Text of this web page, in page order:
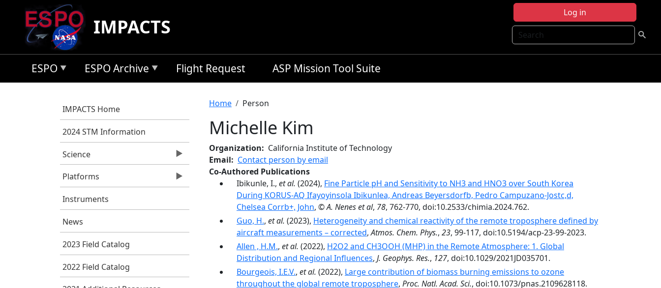
Skip to main content
Log in
Search
IMPACTS
ESPO ESPO Archive Flight Request ASP Mission Tool Suite
IMPACTS Home
2024 STM Information
Science
Platforms
Instruments
News
2023 Field Catalog
2022 Field Catalog
Breadcrumb
Home Person
Michelle Kim
Organization
California Institute of Technology
Email
Contact person by email
Co-Authored Publications
Ibikunle, I., et al. (2024), Fine Particle pH and Sensitivity to NH3 and HNO3 over South Korea
During KORUS-AQ Ifayoyinsola Ibikunlea, Andreas Beyersdorfb, Pedro Campuzano-Jostc,d,
Chelsea Corrb+, John, © A. Nenes et al, 78, 762-770, doi:10.2533/chimia.2024.762.
Guo, H., et al. (2023), Heterogeneity and chemical reactivity of the remote troposphere defined by
aircraft measurements – corrected,Atmos. Chem. Phys., 23, 99-117, doi:10.5194/acp-23-99-2023.
Allen , H.M., et al. (2022), H2O2 and CH3OOH (MHP) in the Remote Atmosphere: 1. Global
Distribution and Regional Influences, J. Geophys. Res., 127, doi:10.1029/2021JD035701.
Bourgeois, I.E.V., et al. (2022), Large contribution of biomass burning emissions to ozone
throughout the global remote troposphere, Proc. Natl. Acad. Sci., doi:10.1073/pnas.2109628118.